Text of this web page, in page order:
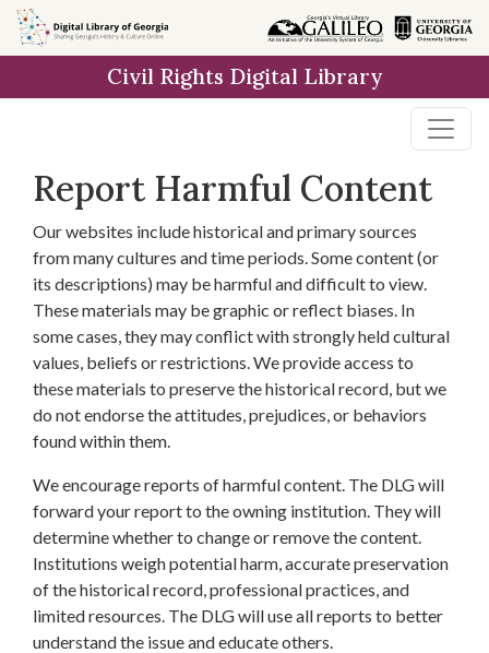
Skip to
main
Civil Rights Digital Library
Report Harmful Content
Our websites include historical and primary sources
from many cultures and time periods. Some content (or
its descriptions) may be harmful and difficult to view.
These materials may be graphic or reflect biases. In
some cases, they may conflict with strongly held cultural
values, beliefs or restrictions. We provide access to
these materials to preserve the historical record, but we
do not endorse the attitudes, prejudices, or behaviors
found within them.
We encourage reports of harmful content. The DLG will
forward your report to the owning institution. They will
determine whether to change or remove the content.
Institutions weigh potential harm, accurate preservation
of the historical record, professional practices, and
limited resources. The DLG will use all reports to better
understand the issue and educate others.